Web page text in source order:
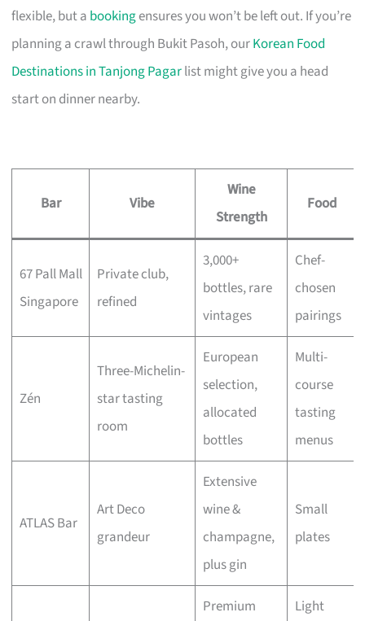
flexible, but a bookingensures you won’t be left out. If you’re
planning a crawl through Bukit Pasoh, ourKorean Food
Destinations in Tanjong Pagarlist might give you a head
start on dinner nearby.
Bar Vibe
Wine
Strength
Food
67 Pall Mall
Singapore
Private club,
refined
3,000+
bottles, rare
vintages
Chef-
chosen
pairings
Zén
Three-Michelin-
star tasting
room
European
selection,
allocated
bottles
Multi-
course
tasting
menus
ATLAS Bar
Art Deco
grandeur
Extensive
wine &
champagne,
plus gin
Small
plates
Premium Light